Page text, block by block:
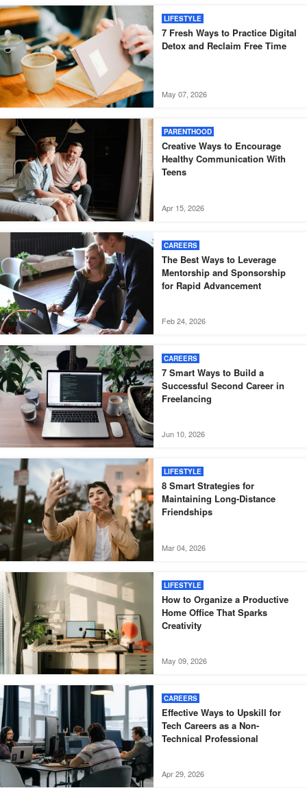
LIFESTYLE
7 Fresh Ways to Practice Digital
Detox and Reclaim Free Time
May 07, 2026
PARENTHOOD
Creative Ways to Encourage
Healthy Communication With
Teens
Apr 15, 2026
CAREERS
The Best Ways to Leverage
Mentorship and Sponsorship
for Rapid Advancement
Feb 24, 2026
CAREERS
7 Smart Ways to Build a
Successful Second Career in
Freelancing
Jun 10, 2026
LIFESTYLE
8 Smart Strategies for
Maintaining Long-Distance
Friendships
Mar 04, 2026
LIFESTYLE
How to Organize a Productive
Home Office That Sparks
Creativity
May 09, 2026
CAREERS
Effective Ways to Upskill for
Tech Careers as a Non-
Technical Professional
Apr 29, 2026